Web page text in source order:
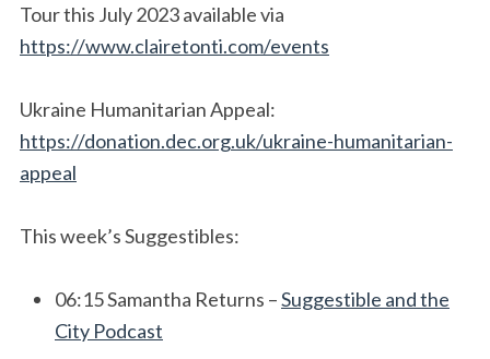
Tour this July 2023 available via
https://www.clairetonti.com/events
Ukraine Humanitarian Appeal:
https://donation.dec.org.uk/ukraine-humanitarian-
appeal
This week’s Suggestibles:
06:15 Samantha Returns –Suggestible and the
City Podcast